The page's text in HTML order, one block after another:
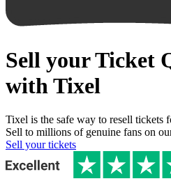
Sell your Ticket
with Tixel
Tixel is the safe way to resell tickets
Sell to millions of genuine fans on
Sell your tickets